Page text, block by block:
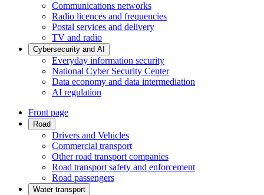
Communications networks
Radio licences and frequencies
Postal services and delivery
TV and radio
Cybersecurity and AI
Everyday information security
National Cyber Security Center
Data economy and data intermediation
AI regulation
Front page
Road
Drivers and Vehicles
Commercial transport
Other road transport companies
Road transport safety and enforcement
Road passengers
Water transport